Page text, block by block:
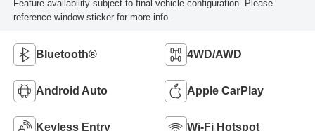
Feature availability subject to final vehicle configuration. Please
reference window sticker for more info.
Bluetooth® 4WD/AWD
Android Auto Apple CarPlay
Keyless Entry Wi-Fi Hotspot